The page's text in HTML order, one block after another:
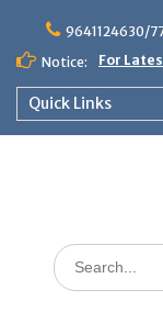
content
9641124630/
Notice:
For
Quick Links
Search
for: